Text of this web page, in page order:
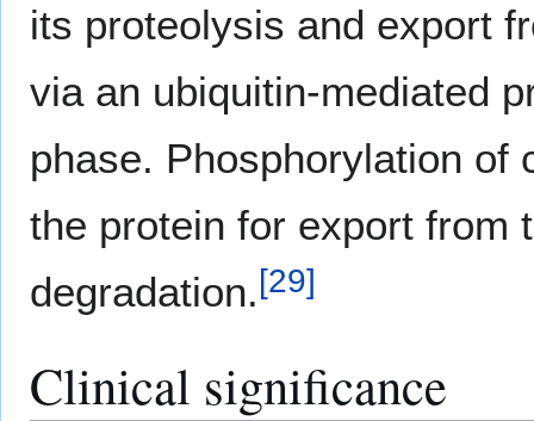
its proteolysis and export
via an ubiquitin-mediated
phase. Phosphorylation of
the protein for export from
degradation.[29]
Clinical significance